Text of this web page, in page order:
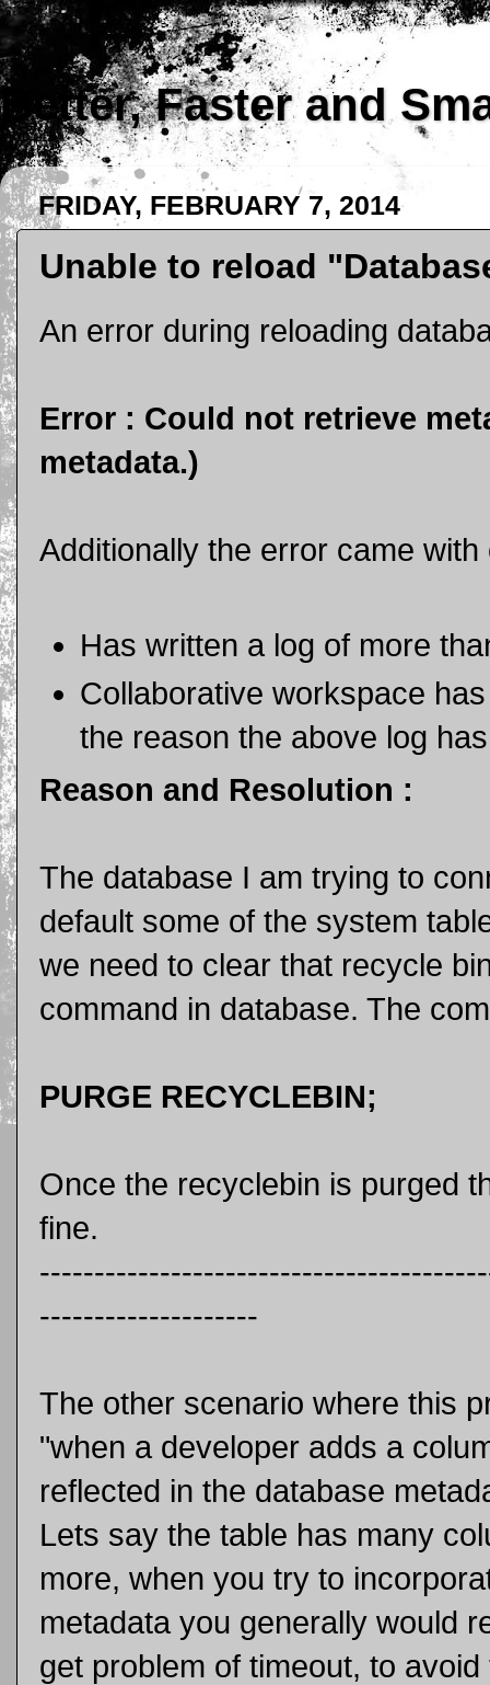
Better, Faster and
FRIDAY, FEBRUARY 7, 2014
Unable to reload
An error during reloading
Error : Could not retrieve
metadata.)
Additionally the error came
Has written a log of more
Collaborative workspace
the reason the above log
Reason and Resolution :
The database I am trying to
default some of the system
we need to clear that recycle
command in database. The
PURGE RECYCLEBIN;
Once the recyclebin is purged
fine.
--------------------
The other scenario where this
"when a developer adds a
reflected in the database
Lets say the table has many
more, when you try to
metadata you generally would
get problem of timeout, to